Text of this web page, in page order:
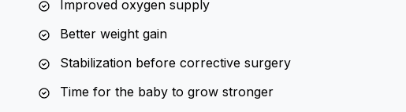
Improved oxygen supply
Better weight gain
Stabilization before corrective surgery
Time for the baby to grow stronger